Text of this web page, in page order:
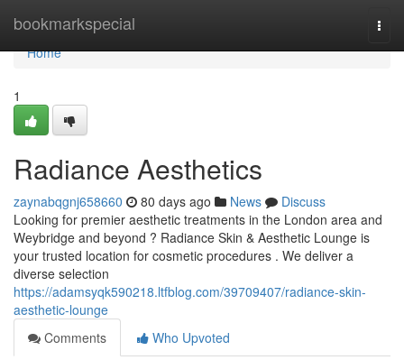
bookmarkspecial
Home
Home
1
Radiance Aesthetics
zaynabqgnj658660 80 days ago News
Discuss
Looking for premier aesthetic treatments in the London area and
Weybridge and beyond ? Radiance Skin & Aesthetic Lounge is
your trusted location for cosmetic procedures . We deliver a
diverse selection
https://adamsyqk590218.ltfblog.com/39709407/radiance-skin-
aesthetic-lounge
Comments
Who Upvoted